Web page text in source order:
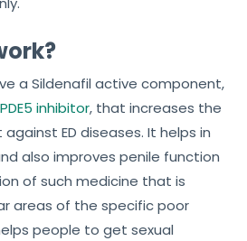
a Sildenafil active component,
PDE5 inhibitor, that increases the
ED diseases. It helps in
also improves penile function
of such medicine that is
areas of the specific poor
people to get sexual